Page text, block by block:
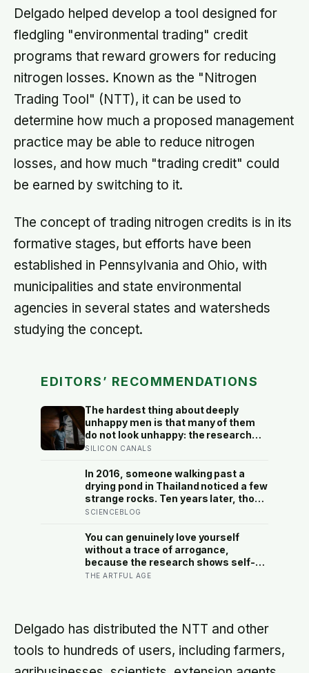
Delgado helped develop a tool designed for
fledgling "environmental trading" credit
programs that reward growers for reducing
nitrogen losses. Known as the "Nitrogen
Trading Tool" (NTT), it can be used to
determine how much a proposed management
practice may be able to reduce nitrogen
losses, and how much "trading credit" could
be earned by switching to it.
The concept of trading nitrogen credits is in its
formative stages, but efforts have been
established in Pennsylvania and Ohio, with
municipalities and state environmental
agencies in several states and watersheds
studying the concept.
EDITORS’ RECOMMENDATIONS
The hardest thing about deeply
unhappy men is that many of them
do not look unhappy: the research
suggests male distress often
drinking rather than sadness, and
the reluctance to name it can turn
dangerous
SILICON CANALS
In 2016, someone walking past a
drying pond in Thailand noticed a few
strange rocks. Ten years later, those
‘rocks’ turned out to be a 27-metre,
found in Southeast Asia
SCIENCEBLOG
You can genuinely love yourself
without a trace of arrogance,
because the research shows self-
worth and conceit are not the same
else
THE ARTFUL AGE
Delgado has distributed the NTT and other
tools to hundreds of users, including farmers,